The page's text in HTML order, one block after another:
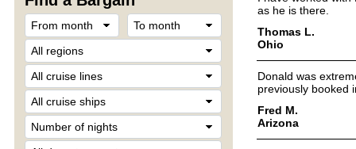
as he is there.
Thomas L.
Ohio
Donald was
previously booked
Fred M.
Arizona